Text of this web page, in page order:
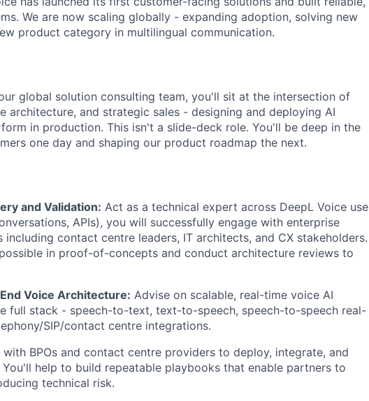
We are now scaling globally - expanding adoption, solving new
product category in multilingual communication.
global solution consulting team, you'll sit at the intersection of
architecture, and strategic sales - designing and deploying AI
in production. This isn't a slide-deck role. You'll be deep in the
one day and shaping our product roadmap the next.
and Validation: Act as a technical expert across DeepL Voice use
APIs), you will successfully engage with enterprise
contact centre leaders, IT architects, and CX stakeholders.
in proof-of-concepts and conduct architecture reviews to
Voice Architecture: Advise on scalable, real-time voice AI
full stack - speech-to-text, text-to-speech, speech-to-speech real-
SIP/contact centre integrations.
with BPOs and contact centre providers to deploy, integrate, and
help to build repeatable playbooks that enable partners to
technical risk.